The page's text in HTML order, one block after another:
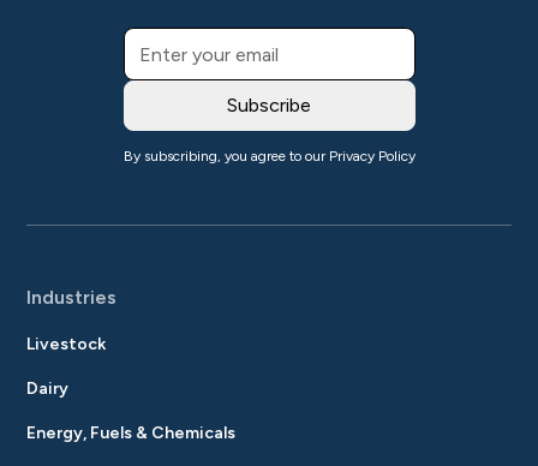
By subscribing, you agree to our Privacy Policy
Industries
Livestock
Dairy
Energy, Fuels & Chemicals